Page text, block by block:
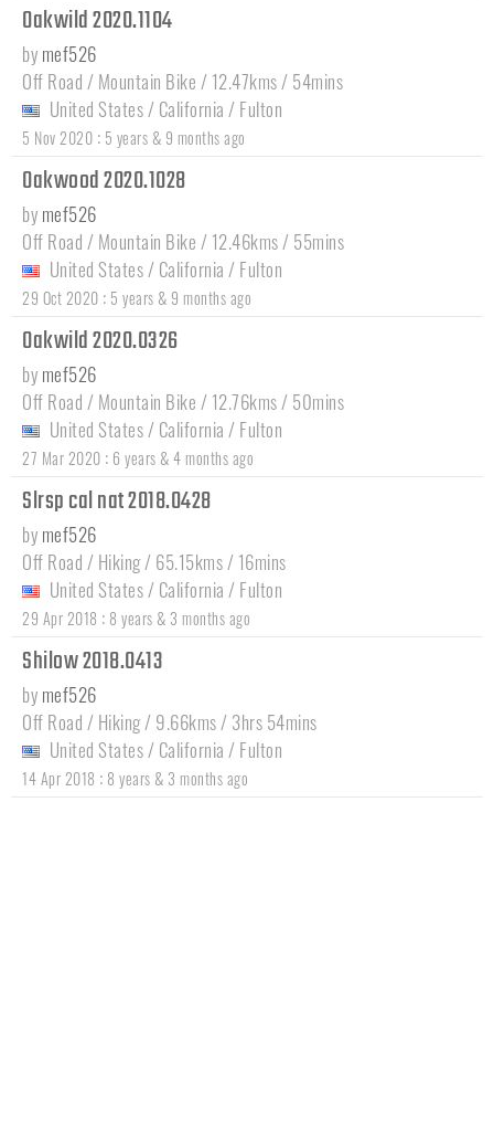
Oakwild 2020.1104
by mef526
Off Road / Mountain Bike / 12.47kms / 54mins
United States / California / Fulton
5 Nov 2020 : 5 years & 9 months ago
Oakwood 2020.1028
by mef526
Off Road / Mountain Bike / 12.46kms / 55mins
United States / California / Fulton
29 Oct 2020 : 5 years & 9 months ago
Oakwild 2020.0326
by mef526
Off Road / Mountain Bike / 12.76kms / 50mins
United States / California / Fulton
27 Mar 2020 : 6 years & 4 months ago
Slrsp cal nat 2018.0428
by mef526
Off Road / Hiking / 65.15kms / 16mins
United States / California / Fulton
29 Apr 2018 : 8 years & 3 months ago
Shilow 2018.0413
by mef526
Off Road / Hiking / 9.66kms / 3hrs 54mins
United States / California / Fulton
14 Apr 2018 : 8 years & 3 months ago